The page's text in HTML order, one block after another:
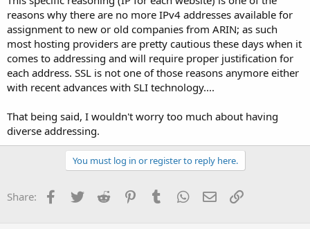
reasons why there are no more IPv4 addresses available for
assignment to new or old companies from ARIN; as such
most hosting providers are pretty cautious these days when it
comes to addressing and will require proper justification for
each address. SSL is not one of those reasons anymore either
with recent advances with SLI technology....
That being said, I wouldn't worry too much about having
diverse addressing.
You must log in or register to reply here.
Share: Facebook
TwitterReddit PinterestTumblrWhatsApp
EmailLink